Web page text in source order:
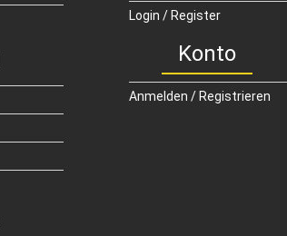
Login / Register
Konto
Anmelden / Registrieren